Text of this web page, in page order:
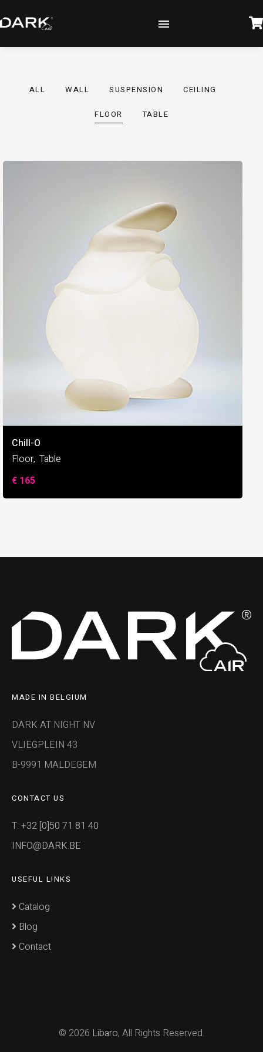
ALL WALL SUSPENSION CEILING
FLOOR TABLE
Chill-O
Floor Table
€ 165
MADE IN BELGIUM
DARK AT NIGHT NV
VLIEGPLEIN 43
B-9991 MALDEGEM
CONTACT US
T: +32 [0]50 71 81 40
INFO@DARK.BE
USEFUL LINKS
Catalog
Blog
Contact
© 2026 Libaro, All Rights Reserved.